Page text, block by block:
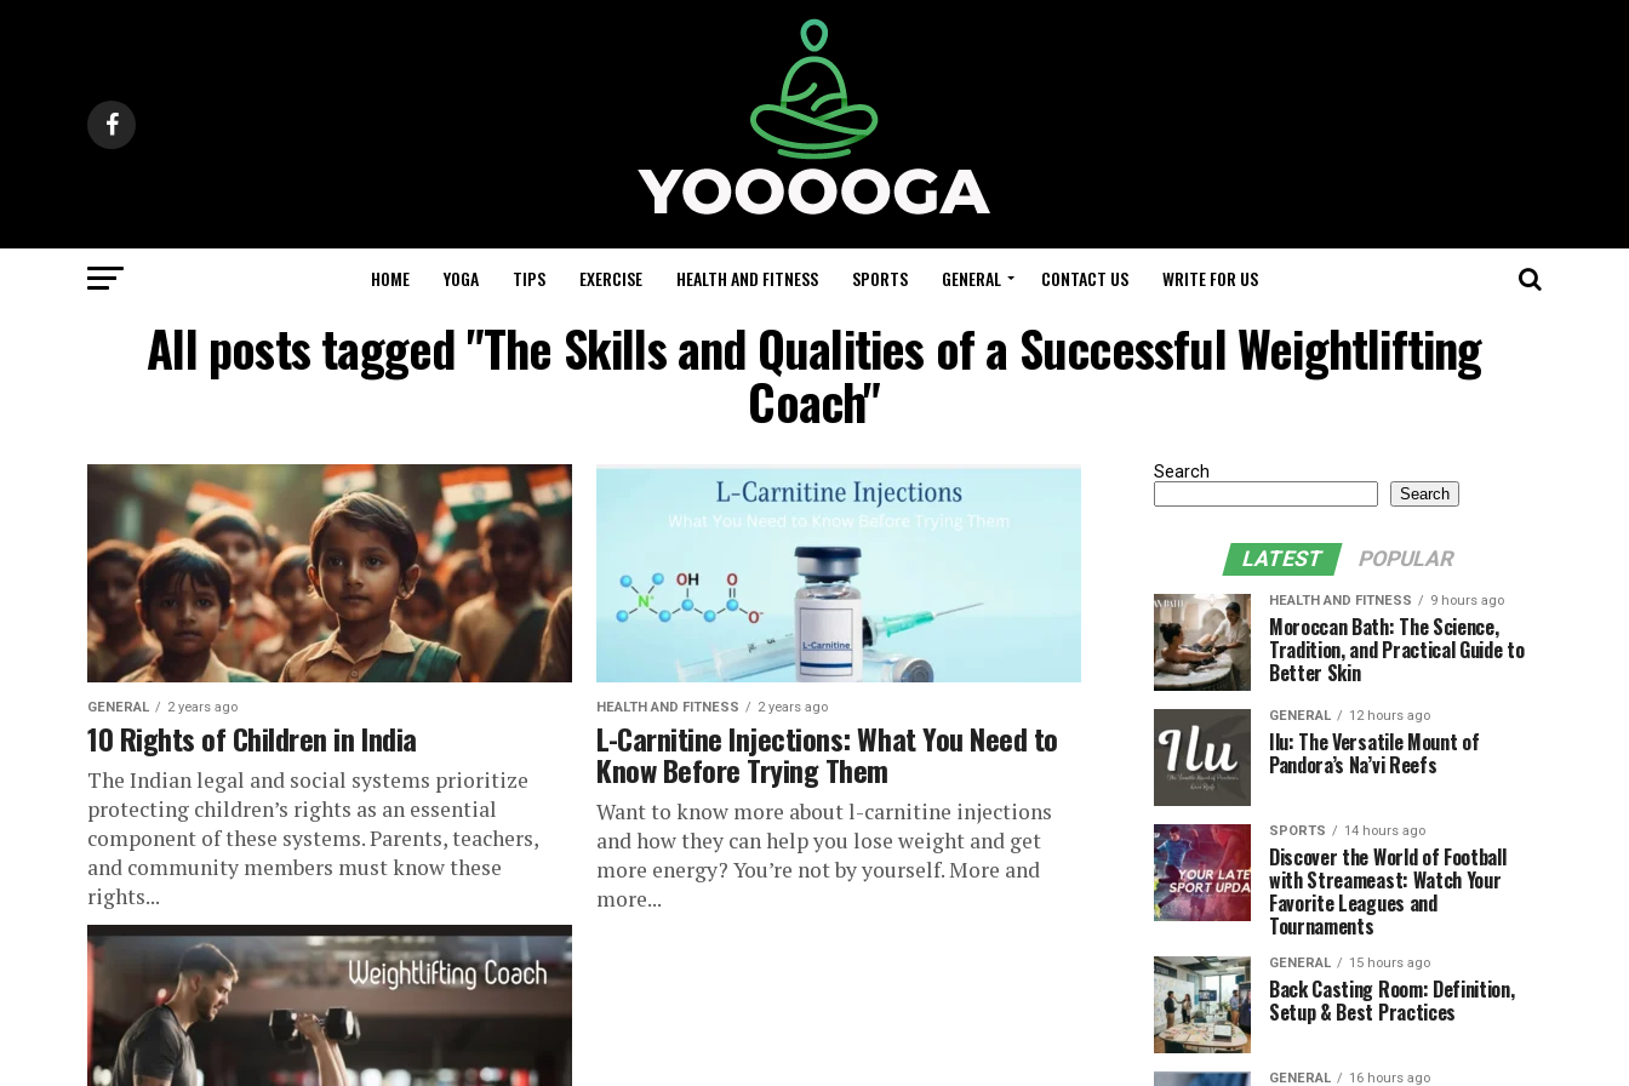
HOME YOGA TIPS EXERCISE HEALTH AND FITNESS SPORTS GENERAL CONTACT US WRITE FOR US
All posts tagged "The Skills and Qualities of a Successful Weightlifting
Coach"
GENERAL 2 years ago
10 Rights of Children in India
The Indian legal and social systems prioritize
protecting children’s rights as an essential
component of these systems. Parents, teachers,
and community members must know these
rights...
HEALTH AND FITNESS 2 years ago
L-Carnitine Injections: What You Need to
Know Before Trying Them
Want to know more about l-carnitine injections
and how they can help you lose weight and get
more energy? You’re not by yourself. More and
more...
Search
Search
LATEST POPULAR
HEALTH AND FITNESS 9 hours ago
Moroccan Bath: The Science,
Tradition, and Practical Guide to
Better Skin
GENERAL 12 hours ago
Ilu: The Versatile Mount of
Pandora’s Na’vi Reefs
SPORTS 14 hours ago
Discover the World of Football
with Streameast: Watch Your
Favorite Leagues and
Tournaments
GENERAL 15 hours ago
Back Casting Room: Definition,
Setup & Best Practices
GENERAL 16 hours ago